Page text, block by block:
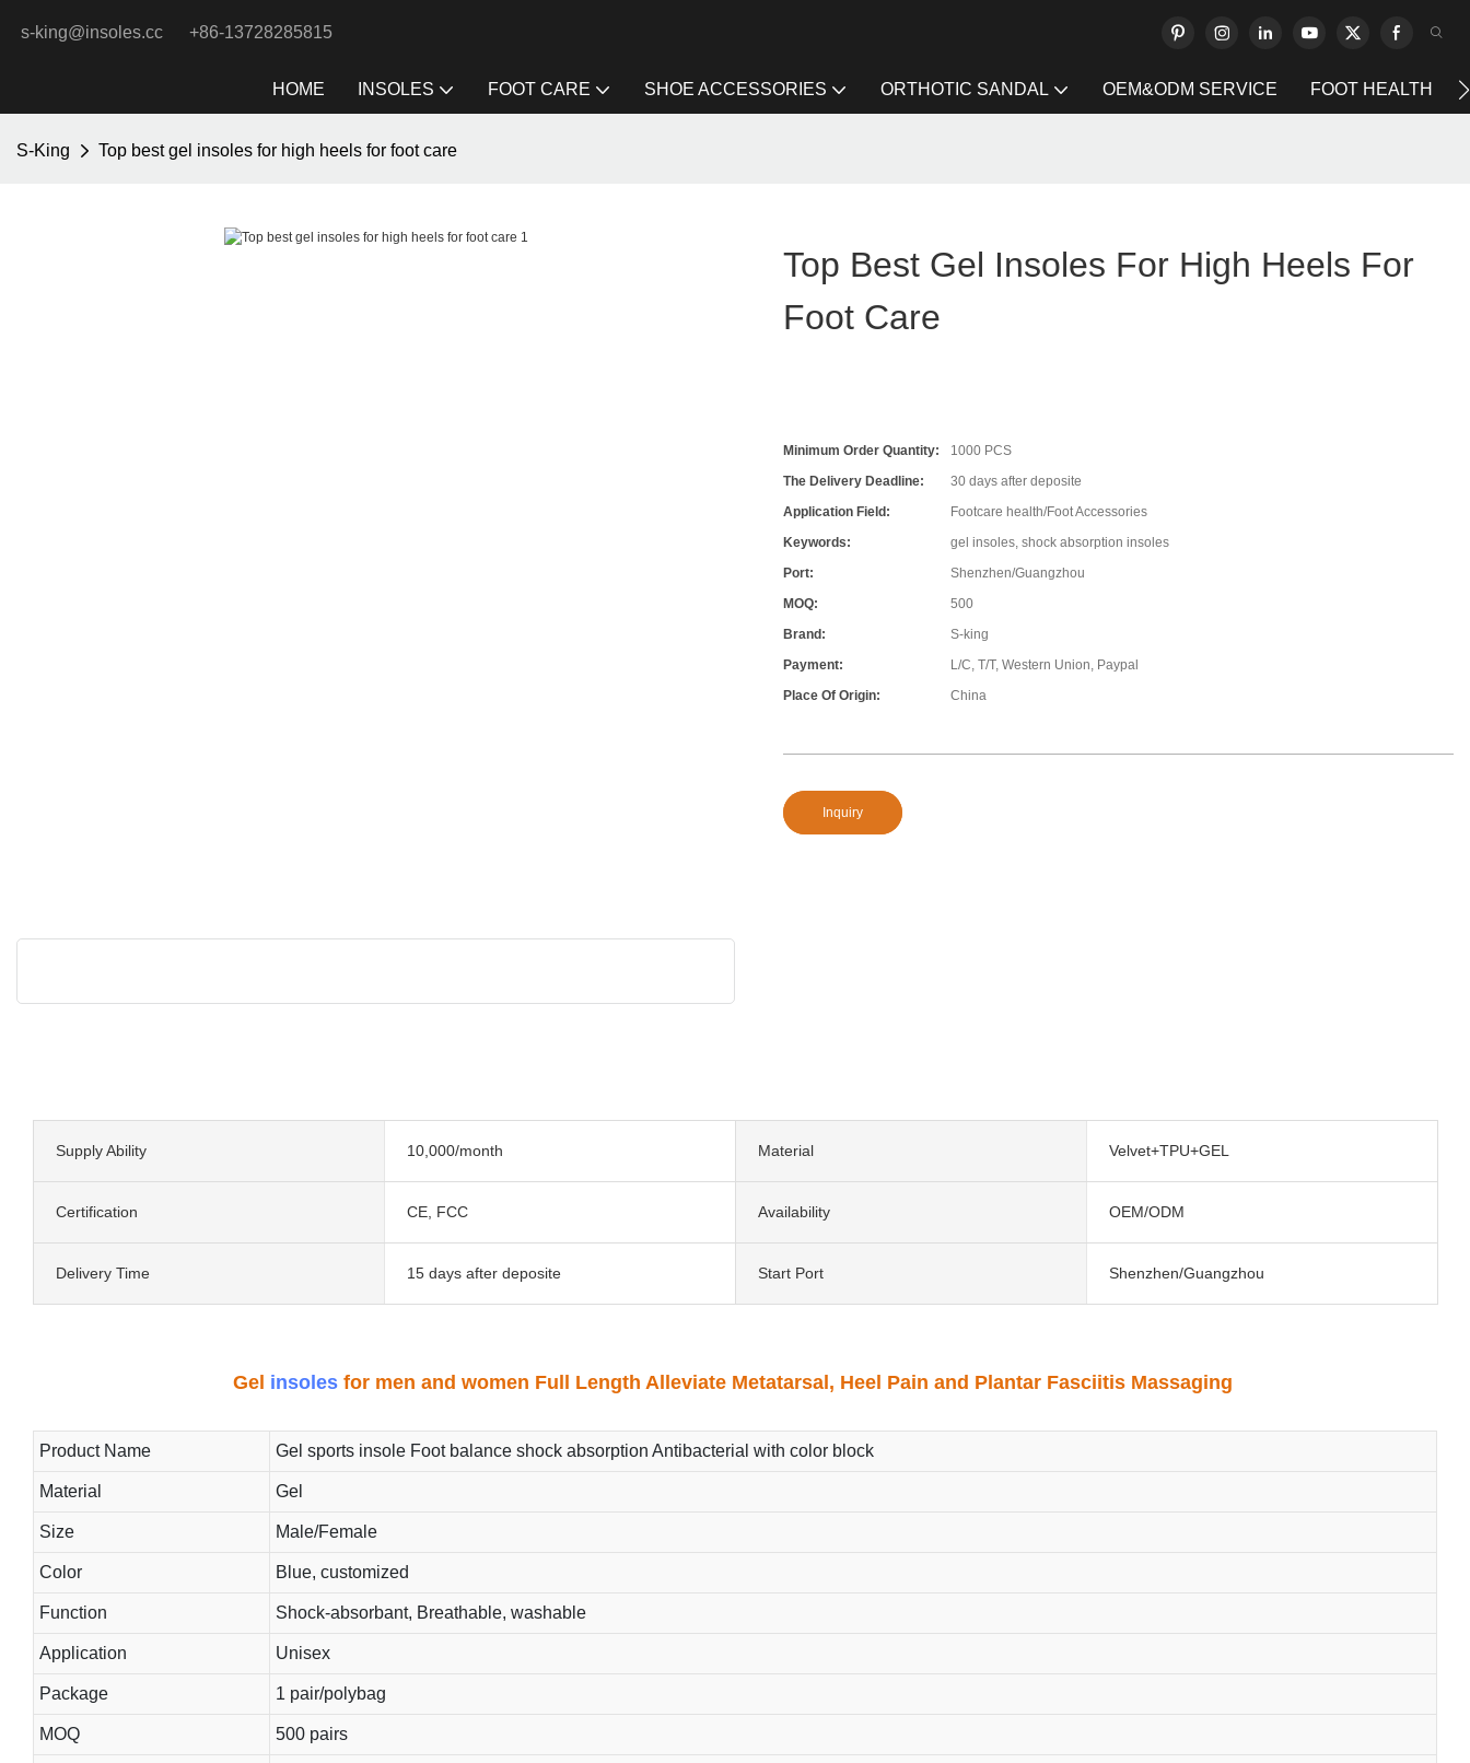
s-king@insoles.cc +86-13728285815
HOME INSOLES FOOT CARE SHOE ACCESSORIES ORTHOTIC SANDAL OEM&ODM SERVICE FOOT HEALTH
S-King Top best gel insoles for high heels for foot care
Top Best Gel Insoles For High Heels For
Foot Care
Minimum Order Quantity:
1000 PCS
The Delivery Deadline:
30 days after deposite
Application Field:
Footcare health/Foot Accessories
Keywords:
gel insoles, shock absorption insoles
Port:
Shenzhen/Guangzhou
MOQ:
500
Brand:
S-king
Payment:
L/C, T/T, Western Union, Paypal
Place Of Origin:
China
Inquiry
Supply Ability 10,000/month Material Velvet+TPU+GEL
Certification CE, FCC Availability OEM/ODM
Delivery Time 15 days after deposite Start Port Shenzhen/Guangzhou
Gel insolesfor men and women Full Length Alleviate Metatarsal, Heel Pain and Plantar Fasciitis Massaging
Product Name Gel sports insole Foot balance shock absorption Antibacterial with color block
Material Gel
Size Male/Female
Color Blue, customized
Function Shock-absorbant, Breathable, washable
Application Unisex
Package 1 pair/polybag
MOQ 500 pairs